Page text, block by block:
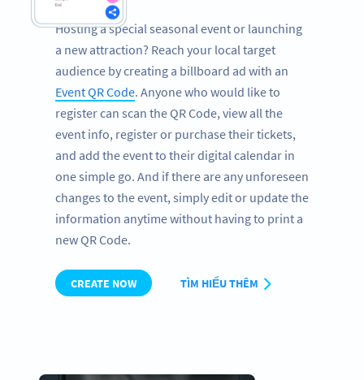
Hosting a special seasonal event or launching
a new attraction? Reach your local target
audience by creating a billboard ad with an
Event QR Code. Anyone who would like to
register can scan the QR Code, view all the
event info, register or purchase their tickets,
and add the event to their digital calendar in
one simple go. And if there are any unforeseen
changes to the event, simply edit or update the
information anytime without having to print a
new QR Code.
CREATE NOW TÌM HIỂU THÊM